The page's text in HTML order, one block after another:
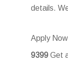
details.
Apply
9399 Get